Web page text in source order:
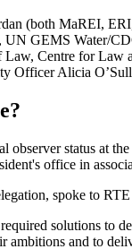
(both MaREI,
UN GEMS Water/
Centre for Law
Officer Alicia
status at
office in
spoke to
solutions to
ambitions and to